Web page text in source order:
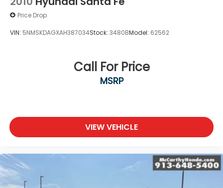
Price Drop
VIN: 5NMSKDAGXAH387034Stock: 3480BModel: 62562
Call For Price
MSRP
VIEW VEHICLE